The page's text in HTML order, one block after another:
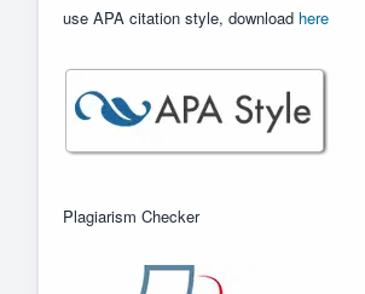
use APA citation style, download here
Plagiarism Checker